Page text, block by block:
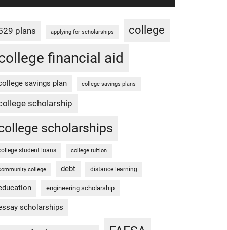
plans applying for scholarships college
financial aid
savings plan college savings plans
scholarship
scholarships
student loans college tuition
college debt distance learning
engineering scholarship
scholarships